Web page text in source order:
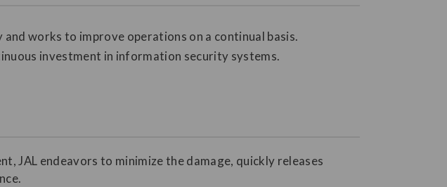
works to improve operations on a continual basis.
investment in information security systems.
JAL endeavors to minimize the damage, quickly releases